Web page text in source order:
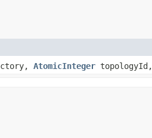
AtomicInteger topologyId,